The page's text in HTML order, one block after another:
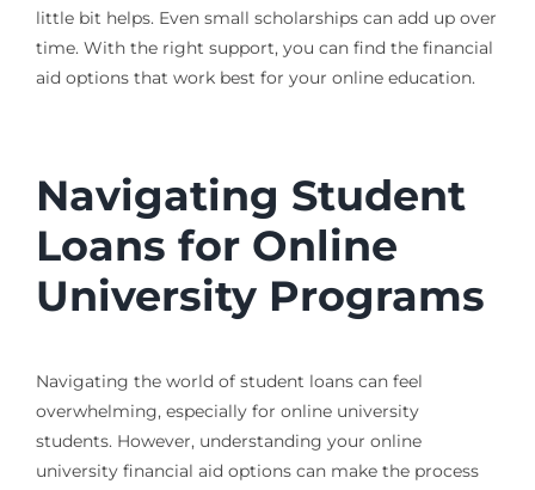
little bit helps. Even small scholarships can add up over
time. With the right support, you can find the financial
aid options that work best for your online education.
Navigating Student
Loans for Online
University Programs
Navigating the world of student loans can feel
overwhelming, especially for online university
students. However, understanding your online
university financial aid options can make the process